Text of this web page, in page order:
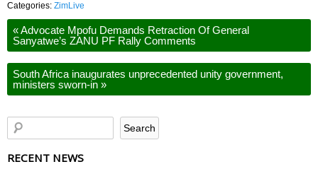
Categories: ZimLive
«Advocate Mpofu Demands Retraction Of General
Sanyatwe’s ZANU PF Rally Comments
South Africa inaugurates unprecedented unity government,
ministers sworn-in »
RECENT NEWS